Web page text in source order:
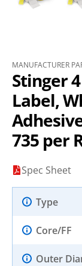
MANUFACTURER
Stinger
Label,
735 per
Spec Sheet
Type
Core/FF
Outer